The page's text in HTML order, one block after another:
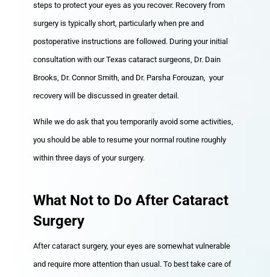
steps to protect your eyes as you recover. Recovery from
surgery is typically short, particularly when pre and
postoperative instructions are followed. During your initial
consultation with our Texas cataract surgeons, Dr. Dain
Brooks, Dr. Connor Smith, and Dr. Parsha Forouzan, your
recovery will be discussed in greater detail.
While we do ask that you temporarily avoid some activities,
you should be able to resume your normal routine roughly
within three days of your surgery.
What Not to Do After Cataract
Surgery
After cataract surgery, your eyes are somewhat vulnerable
and require more attention than usual. To best take care of